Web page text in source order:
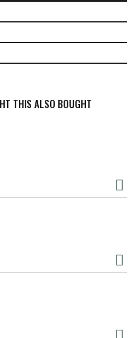
THIS ALSO BOUGHT